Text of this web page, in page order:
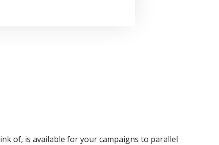
of, is available for your campaigns to parallel